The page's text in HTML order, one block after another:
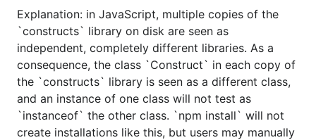
Explanation: in JavaScript, multiple copies of the
`constructs` library on disk are seen as
independent, completely different libraries. As a
consequence, the class `Construct` in each copy of
the `constructs` library is seen as a different class,
and an instance of one class will not test as
`instanceof` the other class. `npm install` will not
create installations like this, but users may manually